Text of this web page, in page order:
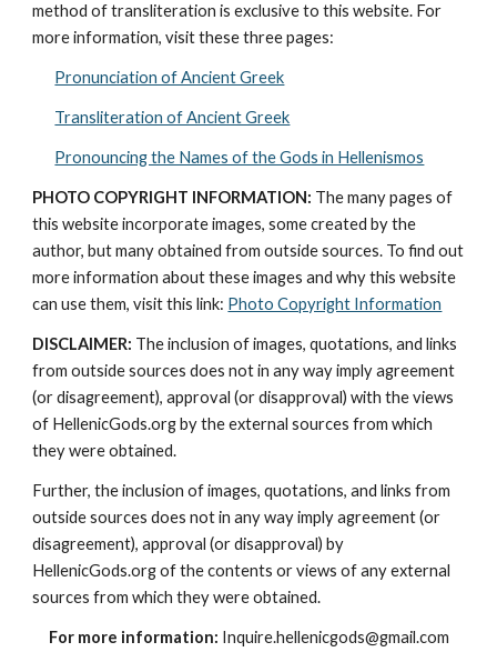
method of transliteration is exclusive to this website. For
more information, visit these three pages:
Pronunciation of Ancient Greek
Transliteration of Ancient Greek
Pronouncing the Names of the Gods in Hellenismos
PHOTO COPYRIGHT INFORMATION: The many pages of
this website incorporate images, some created by the
author, but many obtained from outside sources. To find out
more information about these images and why this website
can use them, visit this link: Photo Copyright Information
DISCLAIMER: The inclusion of images, quotations, and links
from outside sources does not in any way imply agreement
(or disagreement), approval (or disapproval) with the views
of HellenicGods.org by the external sources from which
they were obtained.
Further, the inclusion of images, quotations, and links from
outside sources does not in any way imply agreement (or
disagreement), approval (or disapproval) by
HellenicGods.org of the contents or views of any external
sources from which they were obtained.
For more information: Inquire.hellenicgods@gmail.com